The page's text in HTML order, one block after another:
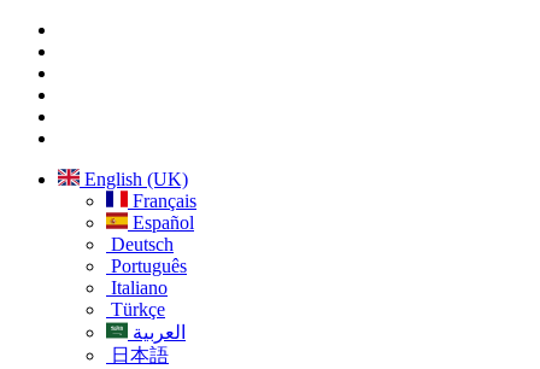
English (UK)
Français
Español
Deutsch
Português
Italiano
Türkçe
العربية
日本語